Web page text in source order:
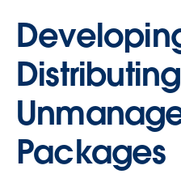
Distributing
Packages